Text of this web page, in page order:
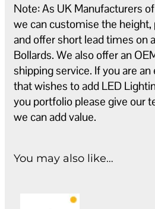
Note: As UK Manufacturers of
we can customise the height,
and offer short lead times on
Bollards. We also offer an
shipping service. If you are
that wishes to add LED
you portfolio please give our
we can add value.
You may also like…